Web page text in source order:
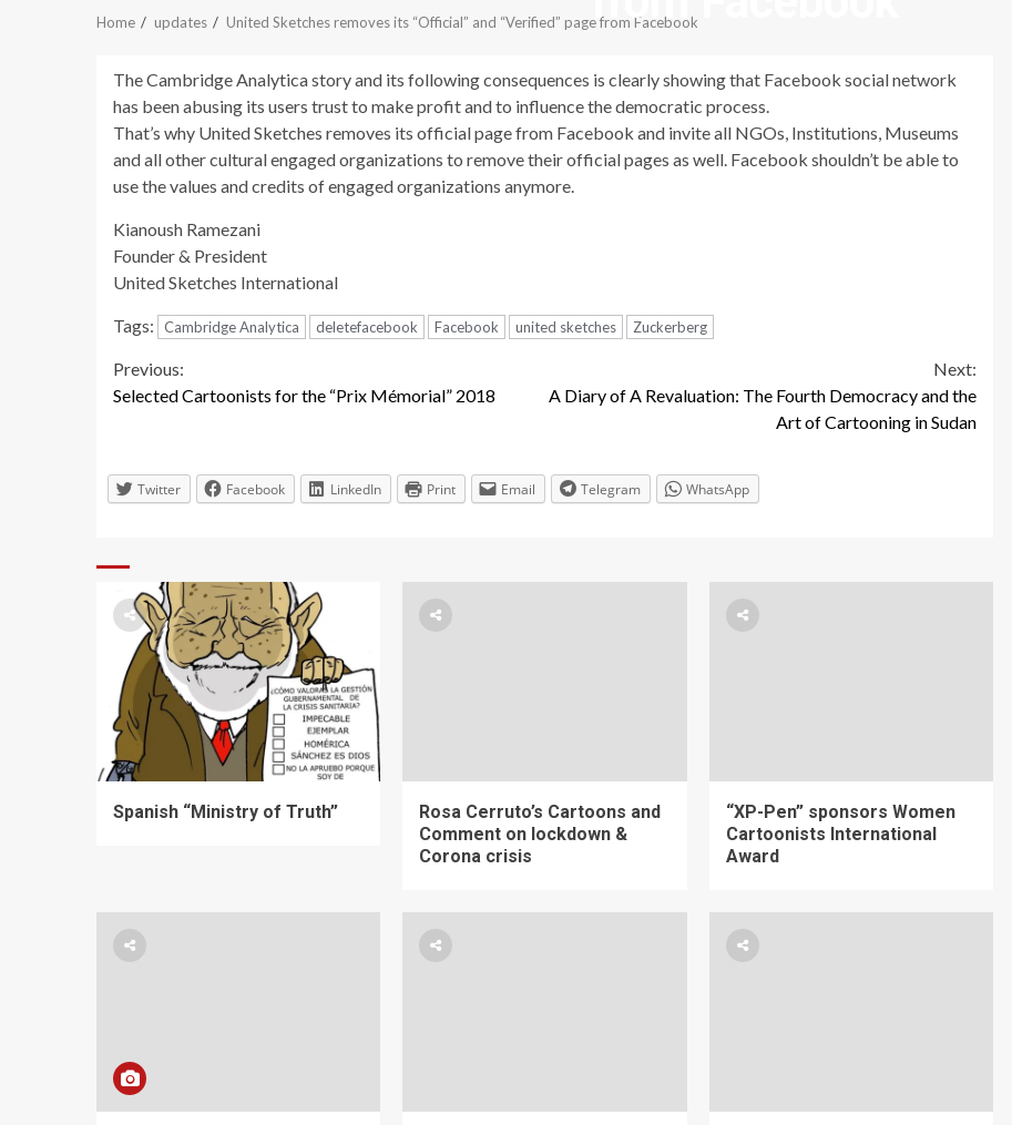
Home updates United Sketches removes its “Official” and “Verified” page from Facebook
Twitter Facebook LinkedIn Print Email Telegram WhatsApp
The Cambridge Analytica story and its following consequences is clearly showing that Facebook social network
has been abusing its users trust to make profit and to influence the democratic process.
That’s why United Sketches removes its official page from Facebook and invite all NGOs, Institutions, Museums
and all other cultural engaged organizations to remove their official pages as well. Facebook shouldn’t be able to
use the values and credits of engaged organizations anymore.
Kianoush Ramezani
Founder & President
United Sketches International
Tags: Cambridge Analytica deletefacebook Facebook united sketches Zuckerberg
Continue
Previous:
Selected Cartoonists for the “Prix Mémorial” 2018
Next:
A Diary of A Revaluation: The Fourth Democracy and the
Art of Cartooning in Sudan
Spanish “Ministry of Truth”
Rosa Cerruto’s Cartoons and
Comment on lockdown &
Corona crisis
“XP-Pen” sponsors Women
Cartoonists International
Award